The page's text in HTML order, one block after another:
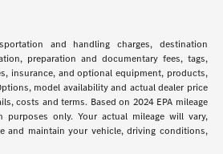
and handling charges, destination
preparation and documentary fees, tags,
insurance, and optional equipment, products,
model availability and actual dealer price
costs and terms. Based on 2024 EPA mileage
purposes only. Your actual mileage will vary,
and maintain your vehicle, driving conditions,